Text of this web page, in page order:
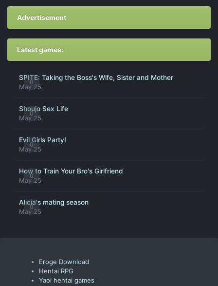
Advertisement
Latest games:
0
SPITE: Taking the Boss's Wife, Sister and Mother
May 25
0
Shoujo Sex Life
May 25
0
Evil Girls Party!
May 25
0
How to Train Your Bro's Girlfriend
May 25
0
Alicia's mating season
May 25
Eroge Download
Hentai RPG
Yaoi hentai games